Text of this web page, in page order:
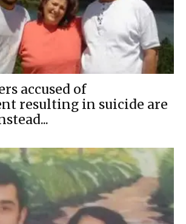
accused of
resulting in suicide are